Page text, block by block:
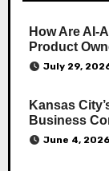
How Are
Product
July 29,
Kansas
Business
June 4, 2026